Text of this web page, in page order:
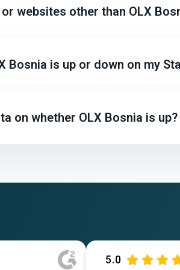
websites other than OLX
Bosnia is up or down on my
on whether OLX Bosnia is up?
5.0